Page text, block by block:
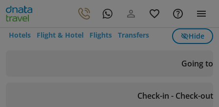
Hotels Flight & Hotel Flights Transfers Hide
Going to
Check-in - Check-out